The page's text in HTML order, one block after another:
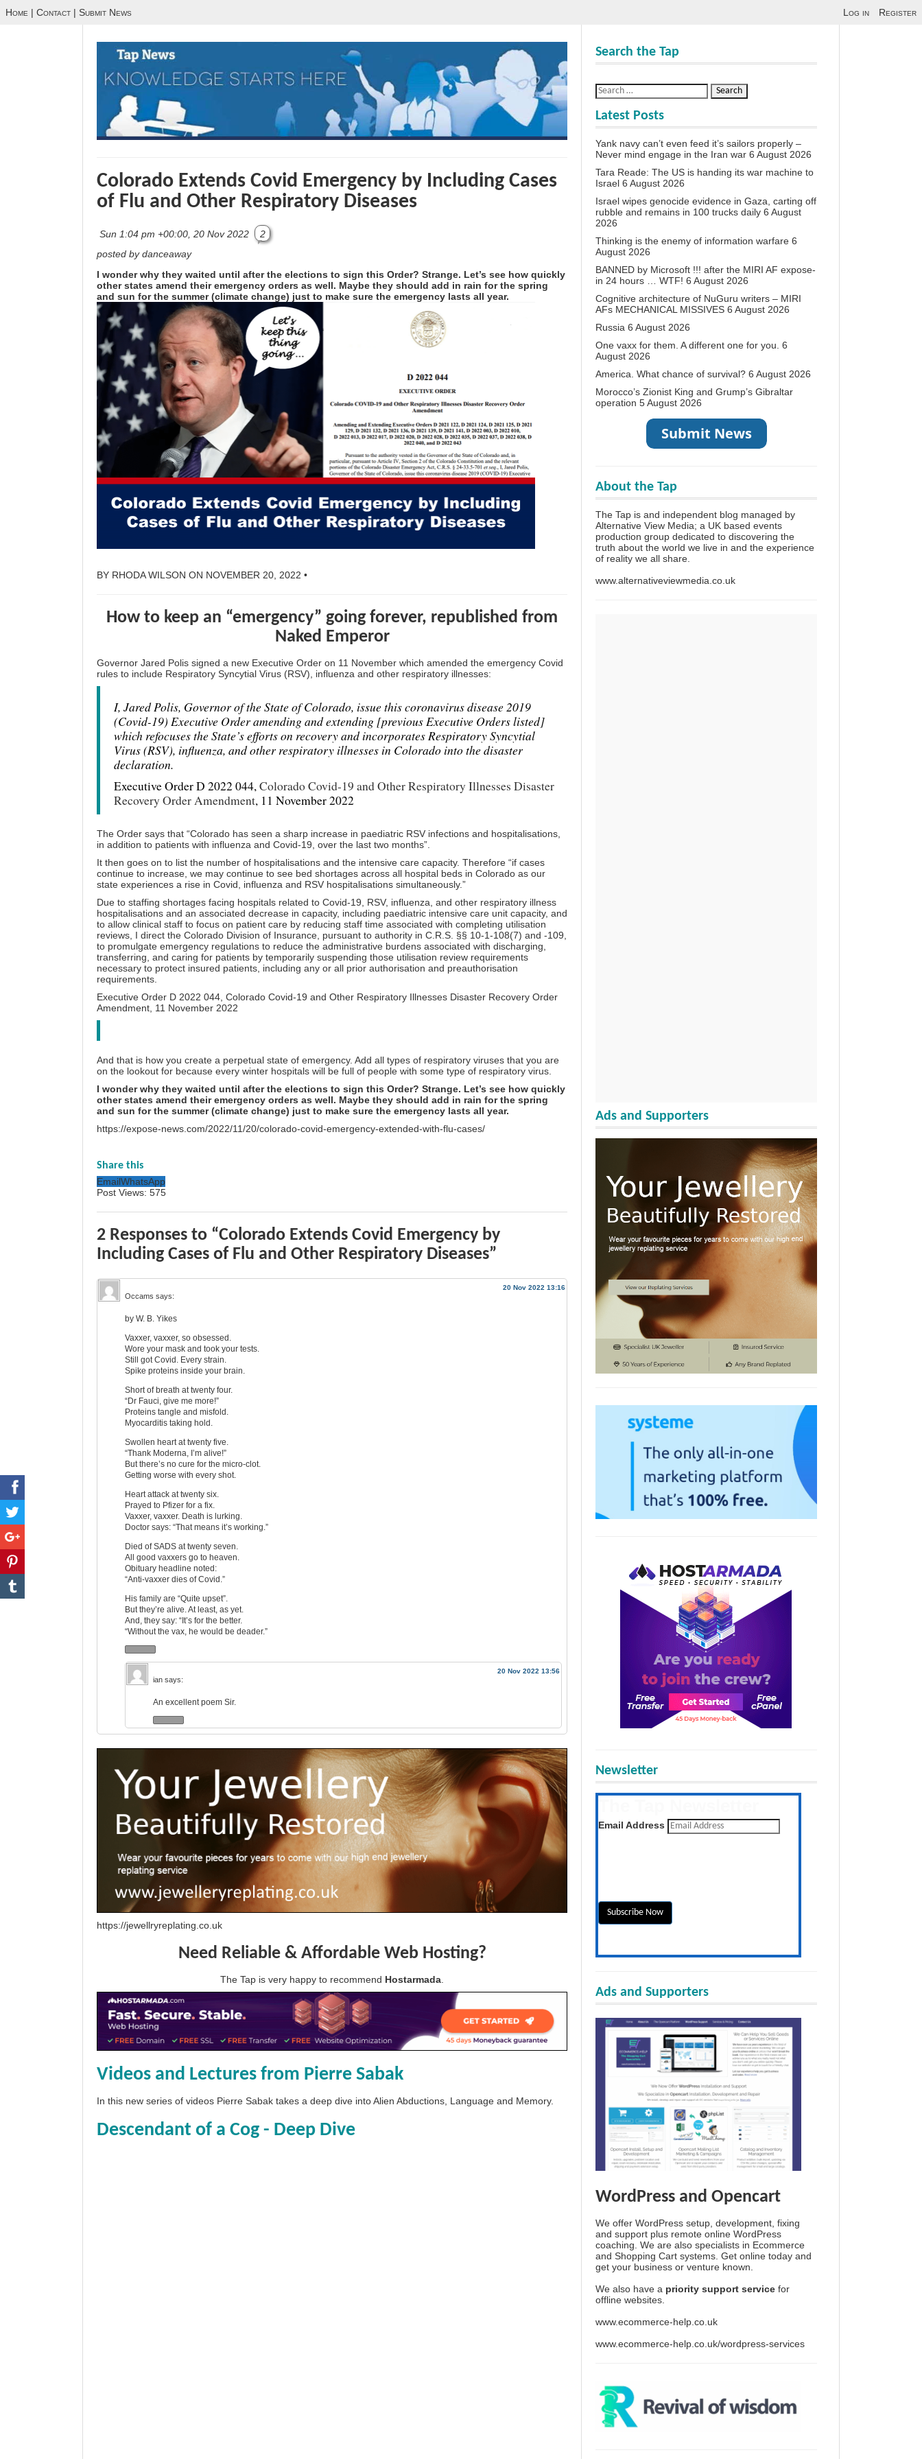
Home | Contact | Submit News Log in Register
Colorado Extends Covid Emergency by Including Cases
of Flu and Other Respiratory Diseases
Sun 1:04 pm +00:00, 20 Nov 2022
2
posted by danceaway
I wonder why they waited until after the elections to sign this Order? Strange. Let’s see how quickly
other states amend their emergency orders as well. Maybe they should add in rain for the spring
and sun for the summer (climate change) just to make sure the emergency lasts all year.
BY RHODA WILSON ON NOVEMBER 20, 2022 •
How to keep an “emergency” going forever, republished from
Naked Emperor
Governor Jared Polis signed a new Executive Order on 11 November which amended the emergency Covid
rules to include Respiratory Syncytial Virus (RSV), influenza and other respiratory illnesses:
I, Jared Polis, Governor of the State of Colorado, issue this coronavirus disease 2019
(Covid-19) Executive Order amending and extending [previous Executive Orders listed]
which refocuses the State’s efforts on recovery and incorporates Respiratory Syncytial
Virus (RSV), influenza, and other respiratory illnesses in Colorado into the disaster
declaration.
Executive Order D 2022 044,Colorado Covid-19 and Other Respiratory Illnesses Disaster
Recovery Order Amendment, 11 November 2022
The Order says that “Colorado has seen a sharp increase in paediatric RSV infections and hospitalisations,
in addition to patients with influenza and Covid-19, over the last two months”.
It then goes on to list the number of hospitalisations and the intensive care capacity. Therefore “if cases
continue to increase, we may continue to see bed shortages across all hospital beds in Colorado as our
state experiences a rise in Covid, influenza and RSV hospitalisations simultaneously.”
Due to staffing shortages facing hospitals related to Covid-19, RSV, influenza, and other respiratory illness
hospitalisations and an associated decrease in capacity, including paediatric intensive care unit capacity, and
to allow clinical staff to focus on patient care by reducing staff time associated with completing utilisation
reviews, I direct the Colorado Division of Insurance, pursuant to authority in C.R.S. §§ 10-1-108(7) and -109,
to promulgate emergency regulations to reduce the administrative burdens associated with discharging,
transferring, and caring for patients by temporarily suspending those utilisation review requirements
necessary to protect insured patients, including any or all prior authorisation and preauthorisation
requirements.
Executive Order D 2022 044, Colorado Covid-19 and Other Respiratory Illnesses Disaster Recovery Order
Amendment , 11 November 2022
And that is how you create a perpetual state of emergency. Add all types of respiratory viruses that you are
on the lookout for because every winter hospitals will be full of people with some type of respiratory virus.
I wonder why they waited until after the elections to sign this Order? Strange. Let’s see how quickly
other states amend their emergency orders as well. Maybe they should add in rain for the spring
and sun for the summer (climate change) just to make sure the emergency lasts all year.
https://expose-news.com/2022/11/20/colorado-covid-emergency-extended-with-flu-cases/
Share this
EmailWhatsApp
Post Views: 575
2 Responses to “Colorado Extends Covid Emergency by
Including Cases of Flu and Other Respiratory Diseases”
20 Nov 2022 13:16
Occams says:
by W. B. Yikes
Vaxxer, vaxxer, so obsessed.
Wore your mask and took your tests.
Still got Covid. Every strain.
Spike proteins inside your brain.
Short of breath at twenty four.
“Dr Fauci, give me more!”
Proteins tangle and misfold.
Myocarditis taking hold.
Swollen heart at twenty five.
“Thank Moderna, I’m alive!”
But there’s no cure for the micro-clot.
Getting worse with every shot.
Heart attack at twenty six.
Prayed to Pfizer for a fix.
Vaxxer, vaxxer. Death is lurking.
Doctor says: “That means it’s working.”
Died of SADS at twenty seven.
All good vaxxers go to heaven.
Obituary headline noted:
“Anti-vaxxer dies of Covid.”
His family are “Quite upset”.
But they’re alive. At least, as yet.
And, they say: “It’s for the better.
“Without the vax, he would be deader.”
20 Nov 2022 13:56
ian says:
An excellent poem Sir.
https://jewellryreplating.co.uk
Need Reliable & Affordable Web Hosting?
The Tap is very happy to recommend Hostarmada
Videos and Lectures from Pierre Sabak
In this new series of videos Pierre Sabak takes a deep dive into Alien Abductions, Language and Memory.
Descendant of a Cog - Deep Dive
Search the Tap
Latest Posts
Yank navy can’t even feed it’s sailors properly –
Never mind engage in the Iran war 6 August 2026
Tara Reade: The US is handing its war machine to
Israel 6 August 2026
Israel wipes genocide evidence in Gaza, carting off
rubble and remains in 100 trucks daily 6 August
2026
Thinking is the enemy of information warfare 6
August 2026
BANNED by Microsoft !!! after the MIRI AF expose-
in 24 hours … WTF! 6 August 2026
Cognitive architecture of NuGuru writers – MIRI
AFs MECHANICAL MISSIVES 6 August 2026
Russia 6 August 2026
One vaxx for them. A different one for you. 6
August 2026
America. What chance of survival? 6 August 2026
Morocco’s Zionist King and Grump’s Gibraltar
operation 5 August 2026
About the Tap
The Tap is and independent blog managed by
Alternative View Media; a UK based events
production group dedicated to discovering the
truth about the world we live in and the experience
of reality we all share.
www.alternativeviewmedia.co.uk
Ads and Supporters
Newsletter
Get the latest posts daily
Email Address
Ads and Supporters
WordPress and Opencart
We offer WordPress setup, development, fixing
and support plus remote online WordPress
coaching. We are also specialists in Ecommerce
and Shopping Cart systems. Get online today and
get your business or venture known.
We also have a priority support service for
offline websites.
www.ecommerce-help.co.uk
www.ecommerce-help.co.uk/wordpress-services